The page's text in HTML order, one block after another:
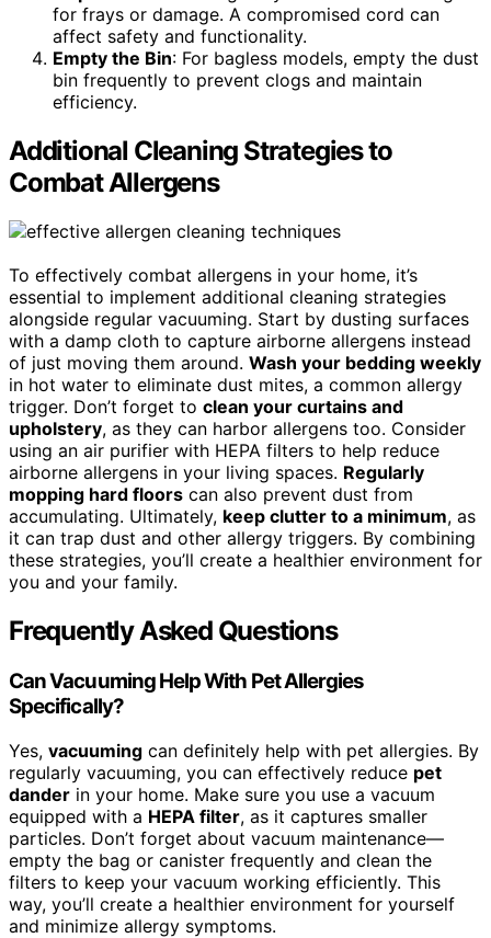
for frays or damage. A compromised cord can
affect safety and functionality.
Empty the Bin: For bagless models, empty the dust
bin frequently to prevent clogs and maintain
efficiency.
Additional Cleaning Strategies to
Combat Allergens
To effectively combat allergens in your home, it’s
essential to implement additional cleaning strategies
alongside regular vacuuming. Start by dusting surfaces
with a damp cloth to capture airborne allergens instead
of just moving them around. Wash your bedding weekly
in hot water to eliminate dust mites, a common allergy
trigger. Don’t forget to clean your curtains and
upholstery, as they can harbor allergens too. Consider
using an air purifier with HEPA filters to help reduce
airborne allergens in your living spaces. Regularly
mopping hard floors can also prevent dust from
accumulating. Ultimately, keep clutter to a minimum, as
it can trap dust and other allergy triggers. By combining
these strategies, you’ll create a healthier environment for
you and your family.
Frequently Asked Questions
Can Vacuuming Help With Pet Allergies
Specifically?
Yes, vacuuming can definitely help with pet allergies. By
regularly vacuuming, you can effectively reduce pet
dander in your home. Make sure you use a vacuum
equipped with a HEPA filter, as it captures smaller
particles. Don’t forget about vacuum maintenance—
empty the bag or canister frequently and clean the
filters to keep your vacuum working efficiently. This
way, you’ll create a healthier environment for yourself
and minimize allergy symptoms.